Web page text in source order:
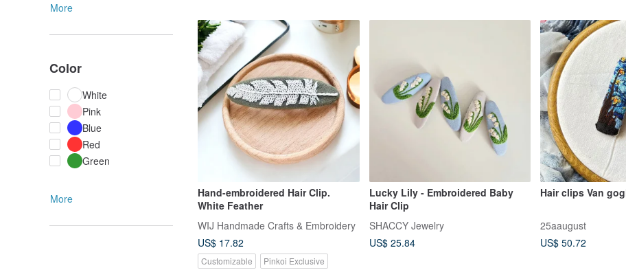
More
Color
White
Pink
Blue
Red
Green
More
Hand-embroidered Hair Clip.
White Feather
WIJ Handmade Crafts & Embroidery
US$ 17.82
Customizable Pinkoi Exclusive
Lucky Lily - Embroidered Baby
Hair Clip
SHACCY Jewelry
US$ 25.84
Hair clips Van
25aaugust
US$ 50.72